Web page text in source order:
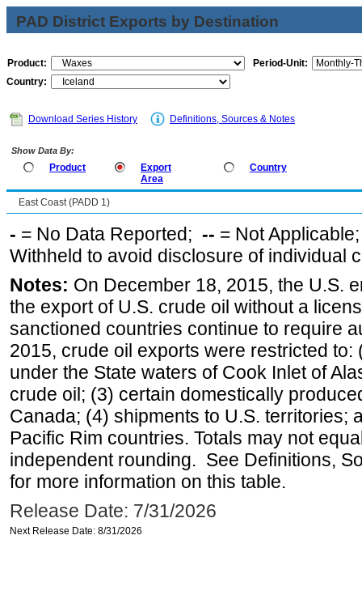
PAD District Exports by Destination
Product:
Period-Unit:
Country:
Download Series History Definitions, Sources & Notes
Show Data By:
Product
Export
Area
Country
East Coast (PADD 1)
- = No Data Reported; -- = Not
Withheld to avoid disclosure of individual
Notes: On December 18, 2015, the U.S.
the export of U.S. crude oil without a
sanctioned countries continue to require
2015, crude oil exports were restricted
under the State waters of Cook Inlet of
crude oil; (3) certain domestically
Canada; (4) shipments to U.S. territories;
Pacific Rim countries. Totals may not
independent rounding. See Definitions,
for more information on this table.
Release Date: 7/31/2026
Next Release Date: 8/31/2026